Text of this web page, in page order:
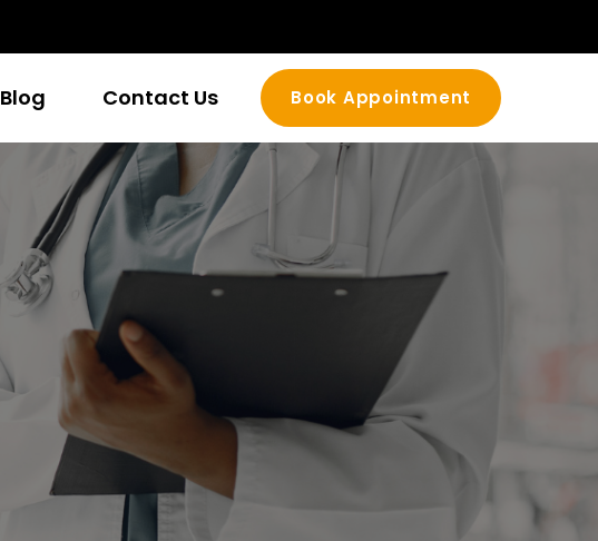
Blog Contact Us Book Appointment